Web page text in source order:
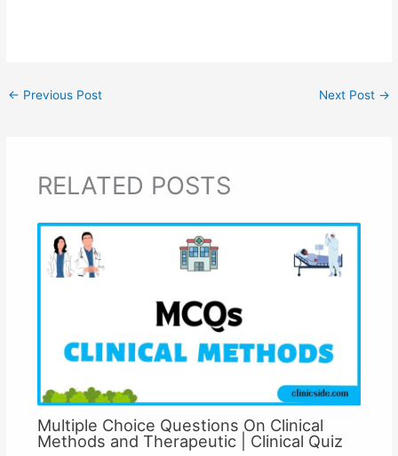
← Previous Post Next Post →
RELATED POSTS
Multiple Choice Questions On Clinical
Methods and Therapeutic | Clinical Quiz